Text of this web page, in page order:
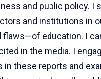
and public policy. I
and institutions in
education. I
in the media. I
in these reports and